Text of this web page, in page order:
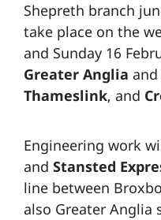
Shepreth branch
take place on the
and Sunday 16
Greater Anglia and
Thameslink, and
Engineering work
and Stansted
line between
also Greater Anglia